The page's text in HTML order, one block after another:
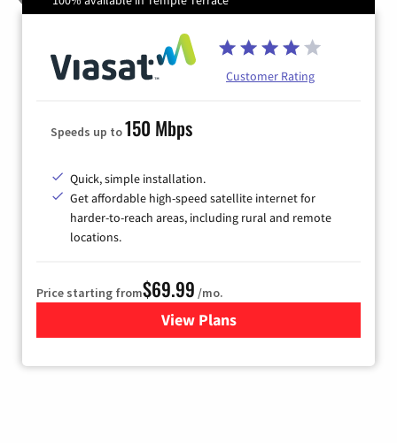
Customer Rating
Speeds up to150 Mbps
Quick, simple installation.
Get affordable high-speed satellite internet for
harder-to-reach areas, including rural and remote
locations.
Price starting from$69.99 /mo.
View Plansfor Viasat Satellite Internet